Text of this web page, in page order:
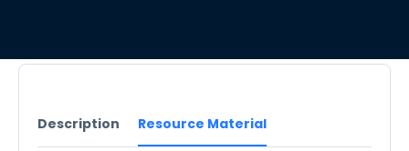
Description Resource Material